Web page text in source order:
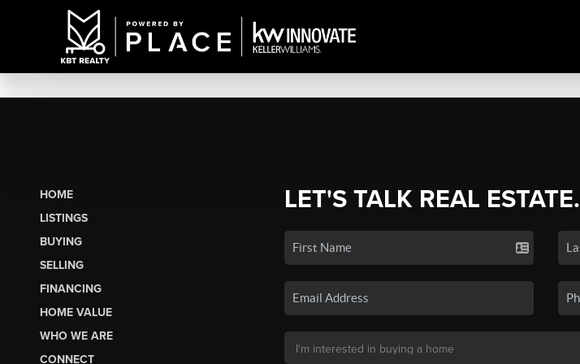
HOME
LISTINGS
BUYING
SELLING
FINANCING
HOME VALUE
WHO WE ARE
CONNECT
LET'S TALK REAL ESTATE.